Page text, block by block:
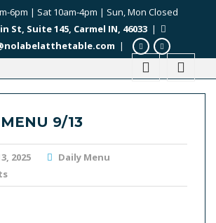
6pm | Sat 10am-4pm | Sun, Mon Closed
St, Suite 145, Carmel IN, 46033|
|
MENU 9/13
2025
Daily Menu